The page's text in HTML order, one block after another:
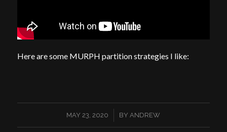
Here are some MURPH partition strategies I like:
MAY 23, 2020
/ BY ANDREW